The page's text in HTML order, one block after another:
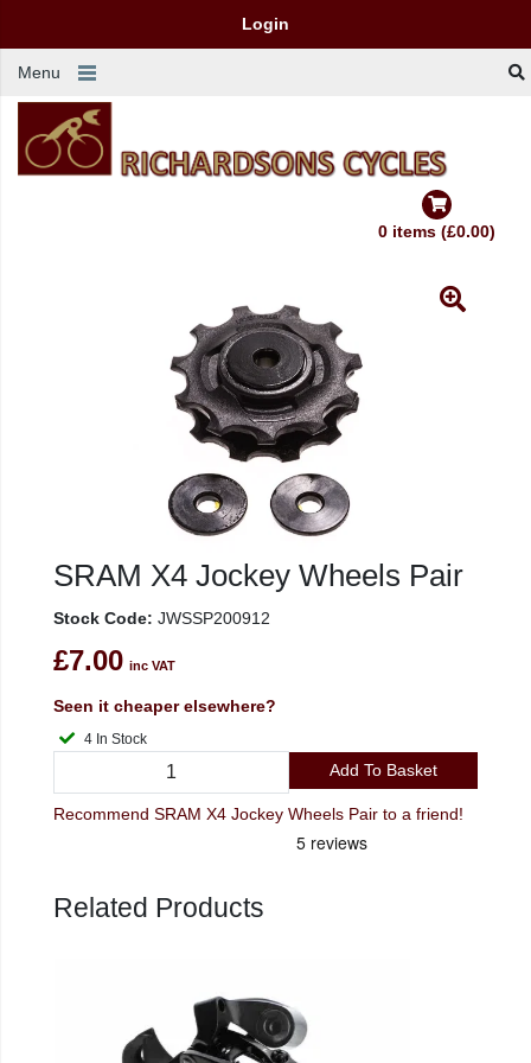
Login
Menu
0 items (£0.00)
SRAM X4 Jockey Wheels Pair
Stock Code: JWSSP200912
£7.00 inc VAT
Seen it cheaper elsewhere?
4 In Stock
Add To Basket
Recommend SRAM X4 Jockey Wheels Pair to a friend!
Related Products